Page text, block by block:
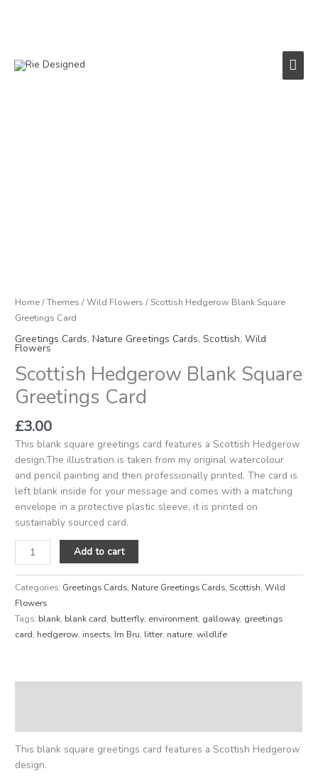
Main
Home/Themes /Wild Flowers / Scottish Hedgerow Blank Square
Greetings Card
Greetings Cards,Nature Greetings Cards, Scottish,Wild
Flowers
Scottish Hedgerow Blank Square
Greetings Card
£3.00
This blank square greetings card features a Scottish Hedgerow
design.The illustration is taken from my original watercolour
and pencil painting and then professionally printed. The card is
left blank inside for your message and comes with a matching
envelope in a protective plastic sleeve, it is printed on
sustainably sourced card.
Add to cart
Categories: Greetings Cards, Nature Greetings Cards,Scottish,Wild
Flowers
Tags: blank, blank card, butterfly, environment, galloway, greetings
card, hedgerow, insects, Irn Bru, litter, nature,wildlife
This blank square greetings card features a Scottish Hedgerow
design.